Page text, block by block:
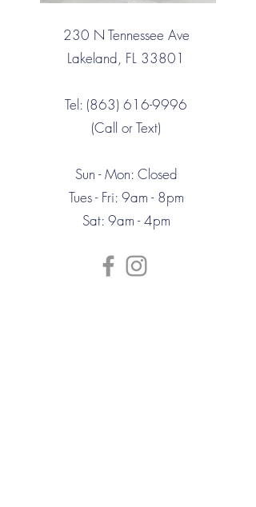
230 N Tennessee Ave
Lakeland, FL 33801
Tel: (863) 616-9996
(Call or Text)
Sun - Mon: Closed
Tues - Fri: 9am - 8pm
Sat: 9am - 4pm